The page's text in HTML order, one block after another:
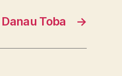
→
Danau Toba